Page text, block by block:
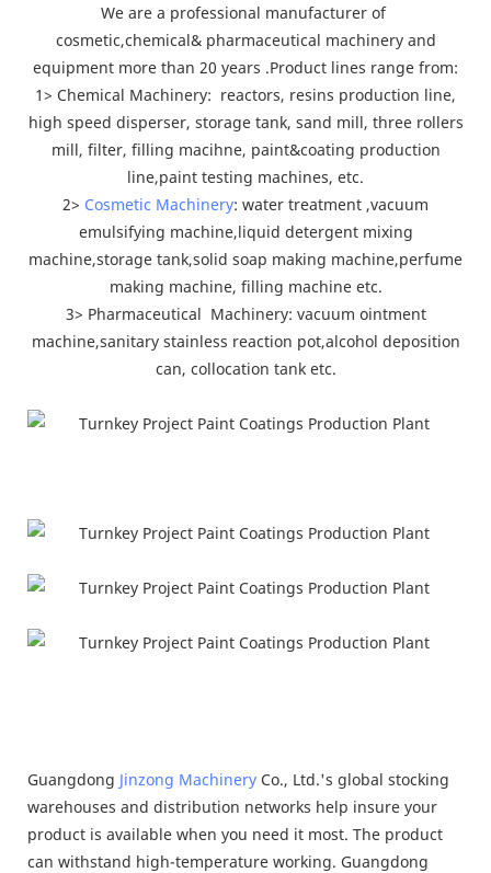
We are a professional manufacturer of
cosmetic,chemical& pharmaceutical machinery and
equipment more than 20 years .Product lines range from:
1> Chemical Machinery: reactors, resins production line,
high speed disperser, storage tank, sand mill, three rollers
mill, filter, filling macihne, paint&coating production
line,paint testing machines, etc.
2> Cosmetic Machinery: water treatment ,vacuum
emulsifying machine,liquid detergent mixing
machine,storage tank,solid soap making machine,perfume
making machine, filling machine etc.
3> Pharmaceutical Machinery: vacuum ointment
machine,sanitary stainless reaction pot,alcohol deposition
can, collocation tank etc.
Guangdong Jinzong Machinery Co., Ltd.'s global stocking
warehouses and distribution networks help insure your
product is available when you need it most. The product
can withstand high-temperature working. Guangdong